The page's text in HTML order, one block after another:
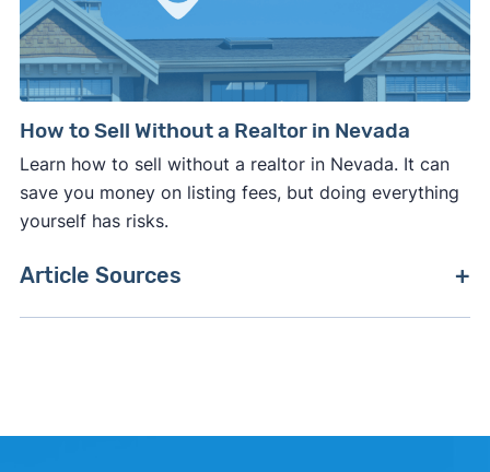
How to Sell Without a Realtor in Nevada
Learn how to sell without a realtor in Nevada. It can
save you money on listing fees, but doing everything
yourself has risks.
Article Sources